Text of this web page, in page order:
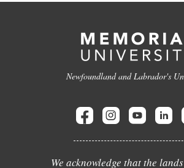
Newfoundland and Labrador's
We acknowledge that the